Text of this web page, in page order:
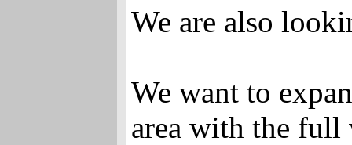
We are also
We want to
area with the full